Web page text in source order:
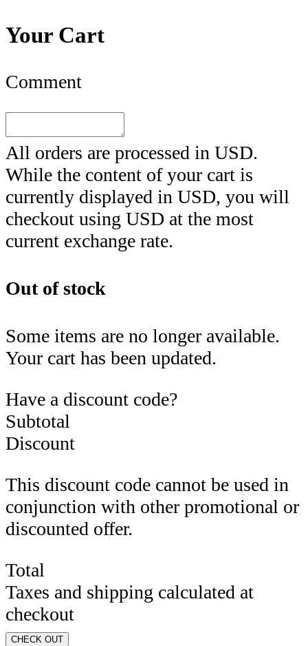
Your Cart
Comment
All orders are processed in USD.
While the content of your cart is
currently displayed in USD, you will
checkout using USD at the most
current exchange rate.
Out of stock
Some items are no longer available.
Your cart has been updated.
Have a discount code?
Subtotal
Discount
This discount code cannot be used in
conjunction with other promotional or
discounted offer.
Total
Taxes and shipping calculated at
checkout
CHECK OUT